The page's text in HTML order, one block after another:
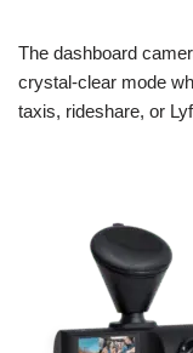
The dashboard
crystal-clear mode
taxis, rideshare, or